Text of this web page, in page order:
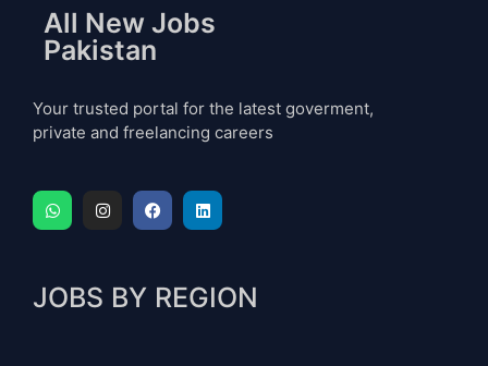
All New Jobs
Pakistan
Your trusted portal for the latest goverment,
private and freelancing careers
JOBS BY REGION